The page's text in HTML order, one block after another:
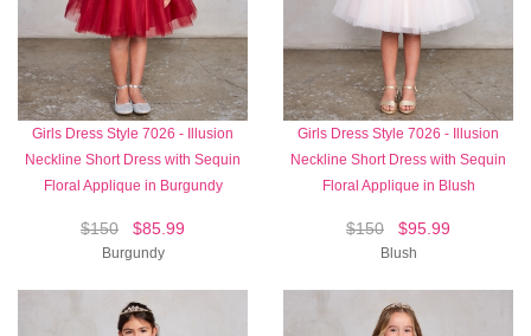
Girls Dress Style 7026 - Illusion
Neckline Short Dress with Sequin
Floral Applique in Burgundy
$150 $85.99
Burgundy
Girls Dress Style 7026 - Illusion
Neckline Short Dress with Sequin
Floral Applique in Blush
$150 $95.99
Blush